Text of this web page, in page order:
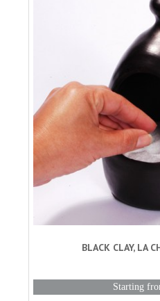
BLACK CLAY, LA
Starting